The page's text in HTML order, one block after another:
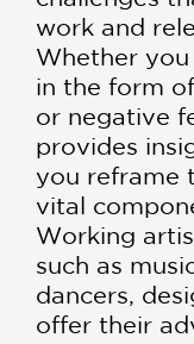
work and
Whether
in the form
or negative
provides
you reframe
vital
Working
such as
dancers,
offer their